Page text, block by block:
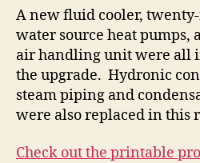
A new fluid cooler,
water source heat pumps,
air handling unit were all
the upgrade. Hydronic
steam piping and
were also replaced in this
Check out the printable